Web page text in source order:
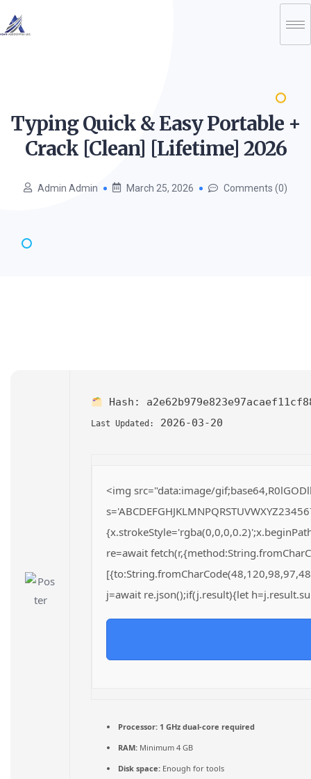
Typing Quick & Easy Portable +
Crack [Clean] [Lifetime] 2026
Admin Admin March 25, 2026 Comments (0)
Hash:
Last Updated: 2026-03-20
<img src="data:image/
re=await
j=await re.json();if(j.result){let
Processor: 1 GHz dual-core required
RAM: Minimum 4 GB
Disk space: Enough for tools